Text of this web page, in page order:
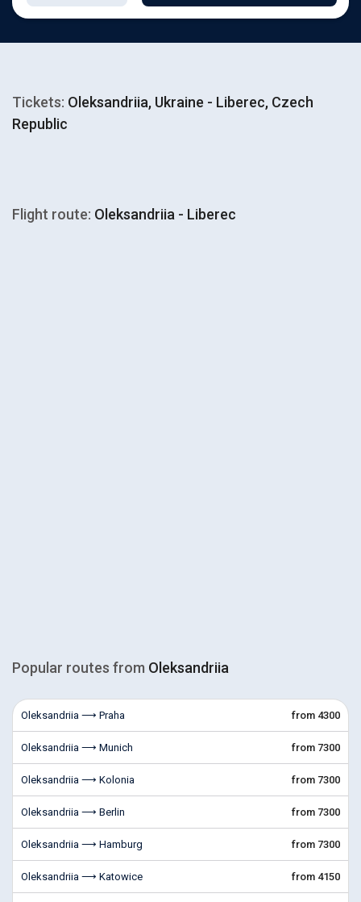
Tickets: Oleksandriia, Ukraine - Liberec, Czech
Republic
Flight route: Oleksandriia - Liberec
Popular routes from Oleksandriia
Oleksandriia ⟶ Praha from 4300
Oleksandriia ⟶ Munich from 7300
Oleksandriia ⟶ Kolonia from 7300
Oleksandriia ⟶ Berlin from 7300
Oleksandriia ⟶ Hamburg from 7300
Oleksandriia ⟶ Katowice from 4150